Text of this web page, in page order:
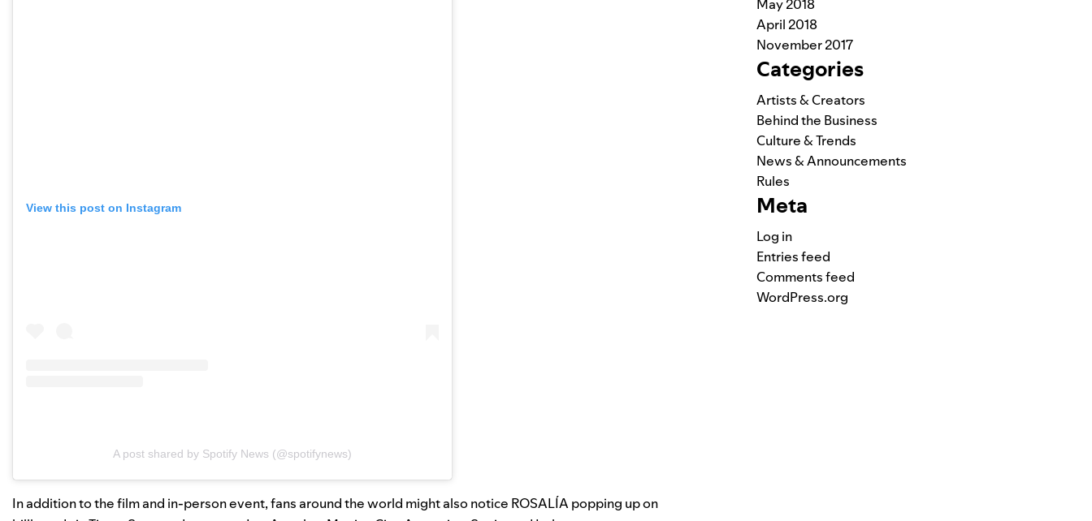
View this post on Instagram
A post shared by Spotify News (@spotifynews)
In addition to the film and in-person event, fans around the world might also notice ROSALÍA popping up on
May 2018
April 2018
November 2017
Categories
Artists & Creators
Behind the Business
Culture & Trends
News & Announcements
Rules
Meta
Log in
Entries feed
Comments feed
WordPress.org